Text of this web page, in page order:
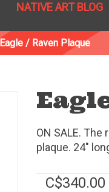
NATIVE ART BLOG
Eagle / Raven Plaque
ON SALE.
plaque. 24"
C$340.00